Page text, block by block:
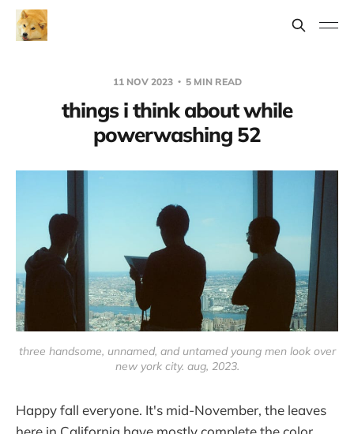
11 NOV 2023 5 MIN READ
things i think about while
powerwashing 52
three handsome, unnamed, and untamed young men look over
new york city. aug, 2023.
Happy fall everyone. It's mid-November, the leaves